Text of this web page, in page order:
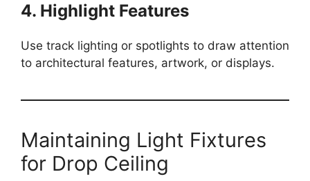
4. Highlight Features
Use track lighting or spotlights to draw attention
to architectural features, artwork, or displays.
Maintaining Light Fixtures
for Drop Ceiling